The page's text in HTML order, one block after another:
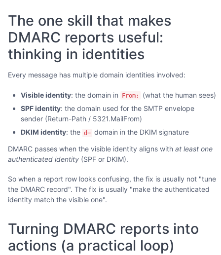
The one skill that makes
DMARC reports useful:
thinking in identities
Every message has multiple domain identities involved:
Visible identity: the domain in From:
(what the human sees)
SPF identity: the domain used for the SMTP envelope
sender (Return-Path / 5321.MailFrom)
DKIM identity: the d= domain in the DKIM signature
DMARC passes when the visible identity aligns with at least one
authenticated identity (SPF or DKIM).
So when a report row looks confusing, the fix is usually not "tune
the DMARC record". The fix is usually "make the authenticated
identity match the visible one".
Turning DMARC reports into
actions (a practical loop)